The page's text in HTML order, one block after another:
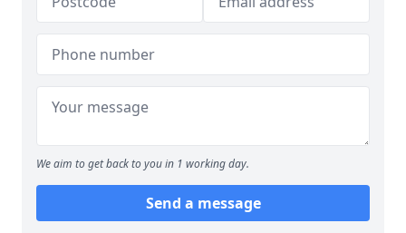
We aim to get back to you in 1 working day.
Send a message